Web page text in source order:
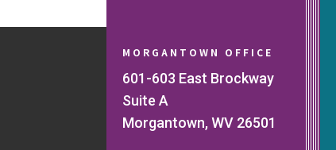
MORGANTOWN OFFICE
601-603 East Brockway
Suite A
Morgantown, WV 26501